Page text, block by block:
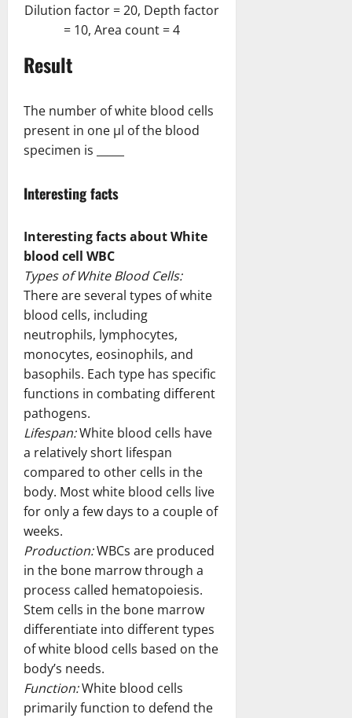
Dilution factor = 20, Depth factor
= 10, Area count = 4
Result
The number of white blood cells
present in one µl of the blood
specimen is _____
Interesting facts
Interesting facts about White
blood cell WBC
Types of White Blood Cells:
There are several types of white
blood cells, including
neutrophils, lymphocytes,
monocytes, eosinophils, and
basophils. Each type has specific
functions in combating different
pathogens.
Lifespan:White blood cells have
a relatively short lifespan
compared to other cells in the
body. Most white blood cells live
for only a few days to a couple of
weeks.
Production:WBCs are produced
in the bone marrow through a
process called hematopoiesis.
Stem cells in the bone marrow
differentiate into different types
of white blood cells based on the
body’s needs.
Function:White blood cells
primarily function to defend the